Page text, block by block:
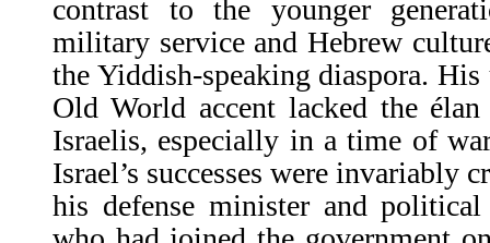
contrast to the younger
military service and Hebrew
the Yiddish-speaking diaspora. His
Old World accent lacked the
Israelis, especially in a time of
Israel’s successes were invariably
his defense minister and